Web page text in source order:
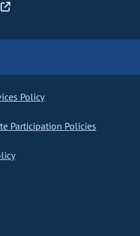
Policy
Participation Policies